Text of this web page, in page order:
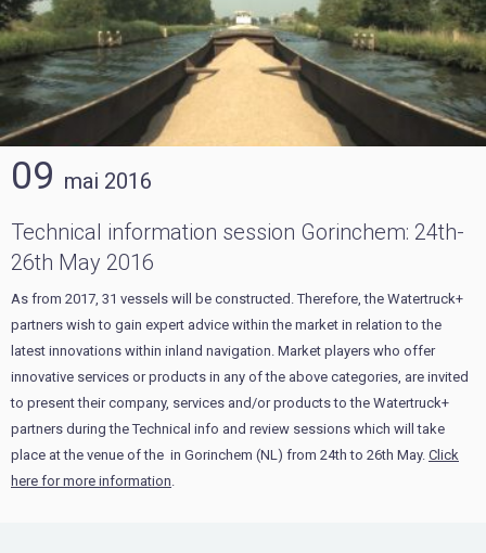
09 mai 2016
Technical information session Gorinchem: 24th-
26th May 2016
As from 2017, 31 vessels will be constructed. Therefore, the Watertruck+
partners wish to gain expert advice within the market in relation to the
latest innovations within inland navigation. Market players who offer
innovative services or products in any of the above categories, are invited
to present their company, services and/or products to the Watertruck+
partners during the Technical info and review sessions which will take
place at the venue of the in Gorinchem (NL) from 24th to 26th May. Click
here for more information.